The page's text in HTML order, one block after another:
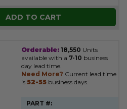
ADD TO CART
Orderable: 18,550 Units
available with a 7-10 business
day lead time.
Need More? Current lead time
is 52-55 business days.
PART #: